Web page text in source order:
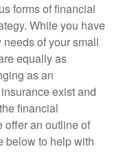
forms of financial
While you have
of your small
equally as
as an
exist and
financial
offer an outline of
below to help with